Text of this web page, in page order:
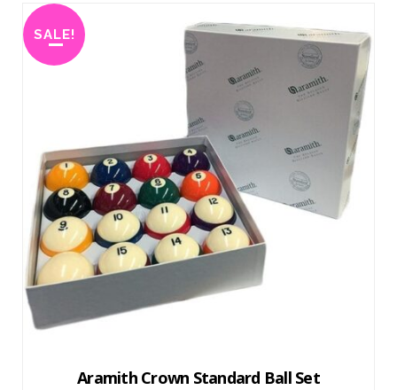
SALE!
Aramith Crown Standard Ball Set